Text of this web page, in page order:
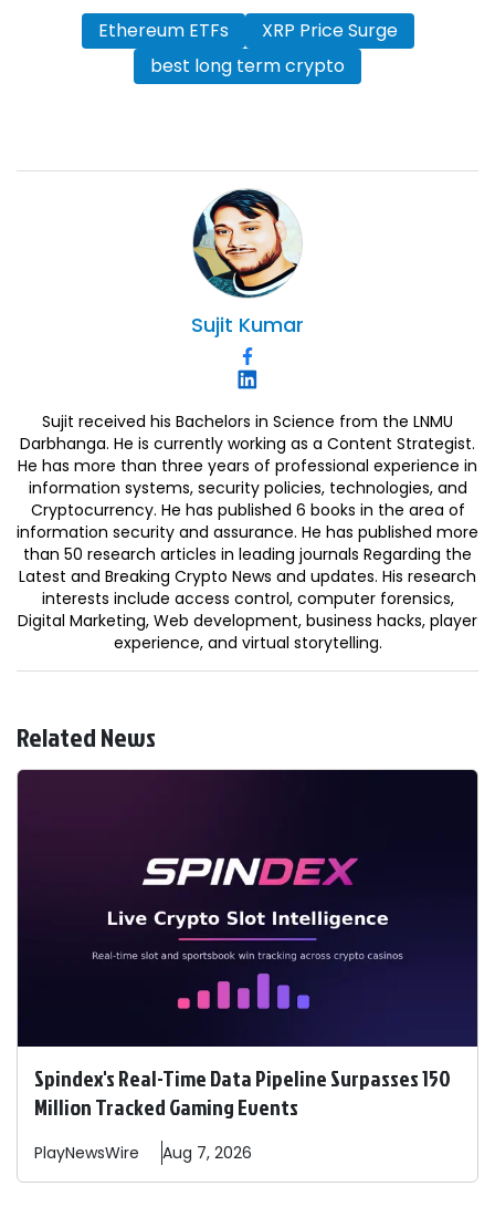
Ethereum ETFs
XRP Price Surge
best long term crypto
Sujit Kumar
Sujit received his Bachelors in Science from the LNMU
Darbhanga. He is currently working as a Content Strategist.
He has more than three years of professional experience in
information systems, security policies, technologies, and
Cryptocurrency. He has published 6 books in the area of
information security and assurance. He has published more
than 50 research articles in leading journals Regarding the
Latest and Breaking Crypto News and updates. His research
interests include access control, computer forensics,
Digital Marketing, Web development, business hacks, player
experience, and virtual storytelling.
Related News
Spindex's Real-Time Data Pipeline Surpasses 150
Million Tracked Gaming Events
PlayNewsWire Aug 7, 2026